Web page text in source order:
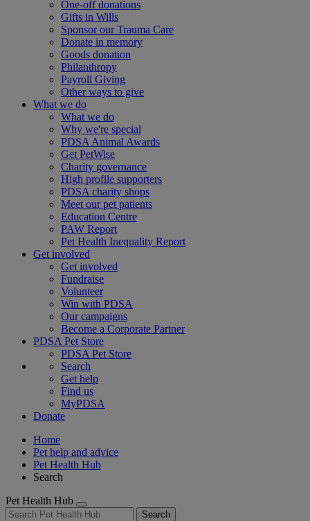
One-off donations
Gifts in Wills
Sponsor our Trauma Care
Donate in memory
Goods donation
Philanthropy
Payroll Giving
Other ways to give
What we do
What we do
Why we're special
PDSA Animal Awards
Get PetWise
Charity governance
High profile supporters
PDSA charity shops
Meet our pet patients
Education Centre
PAW Report
Pet Health Inequality Report
Get involved
Get involved
Fundraise
Volunteer
Win with PDSA
Our campaigns
Become a Corporate Partner
PDSA Pet Store
PDSA Pet Store
Search
Get help
Find us
MyPDSA
Donate
Home
Pet help and advice
Pet Health Hub
Search
Pet Health Hub
Search